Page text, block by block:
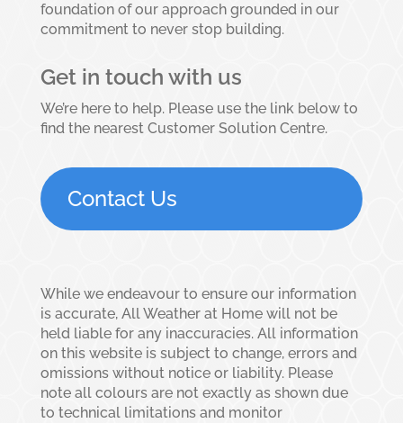
foundation of our approach grounded in our
commitment to never stop building.
Get in touch with us
We’re here to help. Please use the link below to
find the nearest Customer Solution Centre.
Contact Us
While we endeavour to ensure our information
is accurate, All Weather at Home will not be
held liable for any inaccuracies. All information
on this website is subject to change, errors and
omissions without notice or liability. Please
note all colours are not exactly as shown due
to technical limitations and monitor